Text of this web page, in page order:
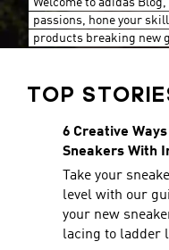
passions, hone your
products breaking new
TOP
6 Creative
Sneakers With
Take your
level with our
your new
lacing to ladder